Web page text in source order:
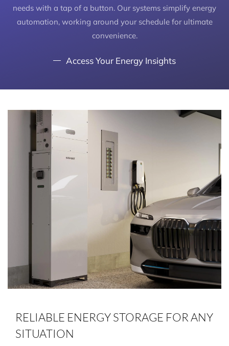
needs with a tap of a button. Our systems simplify energy
automation, working around your schedule for ultimate
convenience.
Access Your Energy Insights
RELIABLE ENERGY STORAGE FOR ANY
SITUATION